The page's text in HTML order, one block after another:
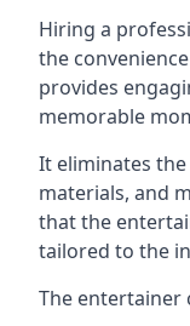
Hiring a
the
provides
memorable
It eliminates
materials, and
that the
tailored to the
The entertainer